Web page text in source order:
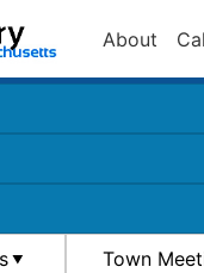
About
Town